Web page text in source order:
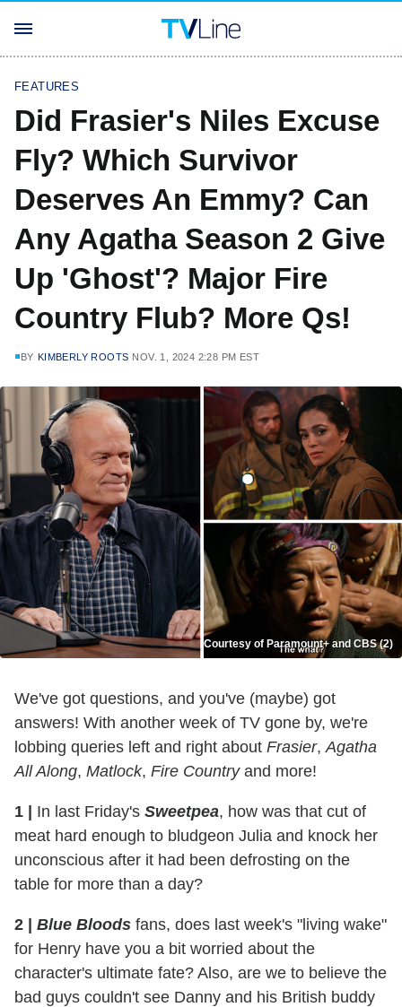
FEATURES
Did Frasier's Niles Excuse
Fly? Which Survivor
Deserves An Emmy? Can
Any Agatha Season 2 Give
Up 'Ghost'? Major Fire
Country Flub? More Qs!
BY KIMBERLY ROOTS NOV. 1, 2024 2:28 PM EST
Courtesy of Paramount+ and CBS (2)
We've got questions, and you've (maybe) got
answers! With another week of TV gone by, we're
lobbing queries left and right about Frasier, Agatha
All Along, Matlock, Fire Countryand more!
1 | In last Friday's Sweetpea, how was that cut of
meat hard enough to bludgeon Julia and knock her
unconscious after it had been defrosting on the
table for more than a day?
2 | Blue Bloods fans, does last week's "living wake"
for Henry have you a bit worried about the
character's ultimate fate? Also, are we to believe the
bad guys couldn't see Danny and his British buddy